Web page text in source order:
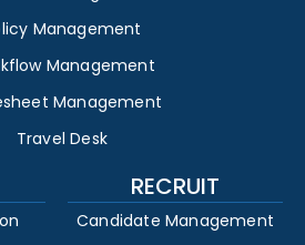
Management
Management
Management
Travel Desk
RECRUIT
Candidate Management